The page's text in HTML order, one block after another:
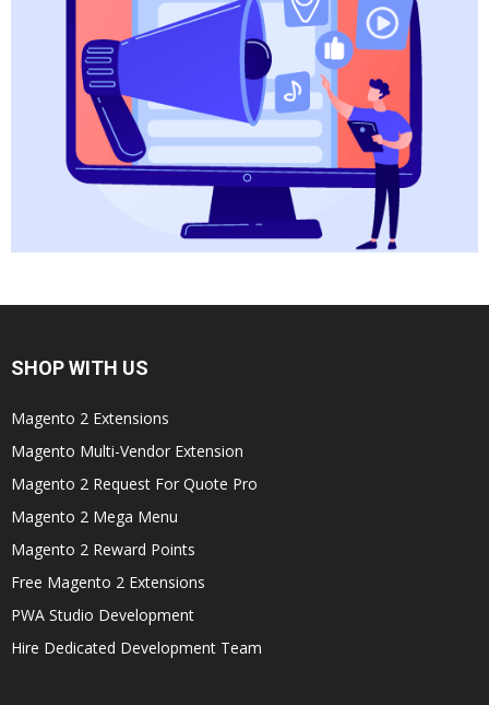
SHOP WITH US
Magento 2 Extensions
Magento Multi-Vendor Extension
Magento 2 Request For Quote Pro
Magento 2 Mega Menu
Magento 2 Reward Points
Free Magento 2 Extensions
PWA Studio Development
Hire Dedicated Development Team